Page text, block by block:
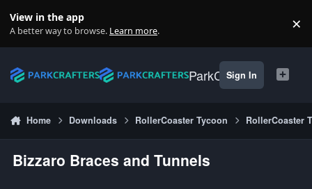
View in the app
A better way to browse. Learn more. ×
ParkCrafters
Sign In
Home Downloads RollerCoaster Tycoon RollerCoaster
Bizzaro Braces and Tunnels